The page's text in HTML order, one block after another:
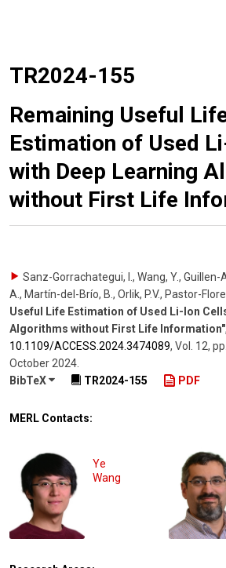
TR2024-155
Remaining Useful
Estimation of Used
with Deep Learning
without First Life
Sanz-Gorrachategui, I., Wang, Y.,
A., Martín-del-Brío, B., Orlik, P.V., Pastor-
Useful Life Estimation of Used Li-Ion
Algorithms without First Life Information",
10.1109/​ACCESS.2024.3474089, Vol. 12,
October 2024
BibTeX
TR2024-155 PDF
MERL Contacts:
Ye
Wang